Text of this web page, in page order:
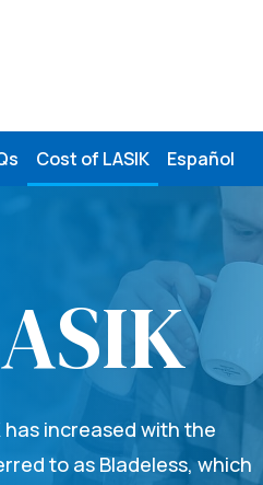
Cost of LASIK Español
has increased with the
to as Bladeless, which